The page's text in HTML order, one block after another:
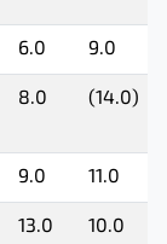
6.0 9.0
8.0 (14.0)
9.0 11.0
13.0 10.0